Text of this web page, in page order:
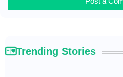
Trending Stories